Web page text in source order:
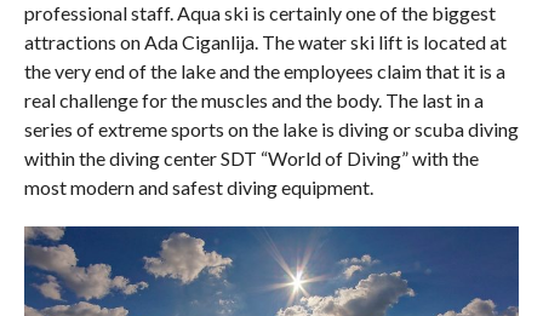
professional staff. Aqua ski is certainly one of the biggest
attractions on Ada Ciganlija. The water ski lift is located at
the very end of the lake and the employees claim that it is a
real challenge for the muscles and the body. The last in a
series of extreme sports on the lake is diving or scuba diving
within the diving center SDT “World of Diving” with the
most modern and safest diving equipment.